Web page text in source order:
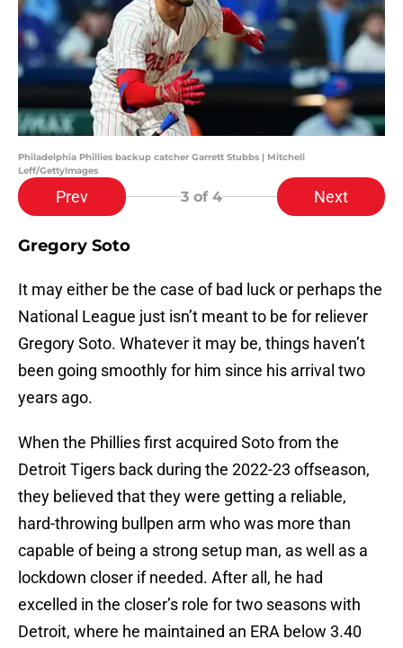
Philadelphia Phillies backup catcher Garrett Stubbs | Mitchell
Leff/GettyImages
Prev 3 of 4 Next
Gregory Soto
It may either be the case of bad luck or perhaps the
National League just isn’t meant to be for reliever
Gregory Soto. Whatever it may be, things haven’t
been going smoothly for him since his arrival two
years ago.
When the Phillies first acquired Soto from the
Detroit Tigers back during the 2022-23 offseason,
they believed that they were getting a reliable,
hard-throwing bullpen arm who was more than
capable of being a strong setup man, as well as a
lockdown closer if needed. After all, he had
excelled in the closer’s role for two seasons with
Detroit, where he maintained an ERA below 3.40